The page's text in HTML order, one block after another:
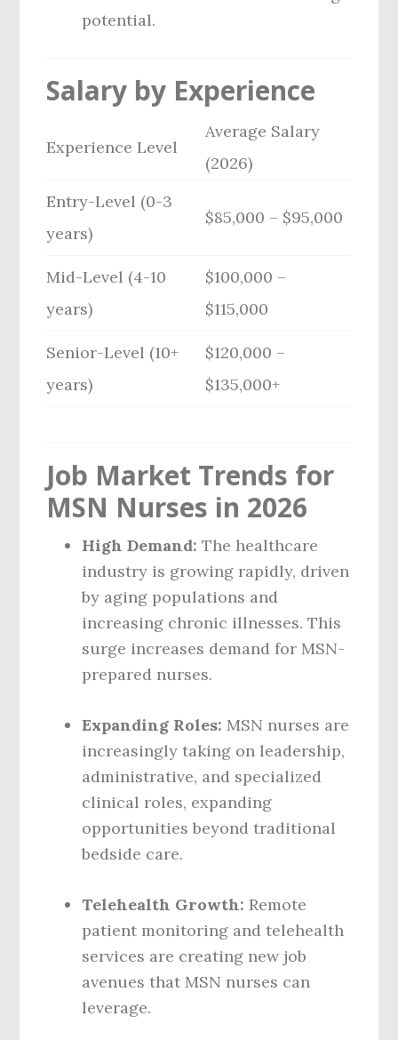
potential.
Salary by Experience
Experience Level
Average Salary
(2026)
Entry-Level (0-3
years)
$85,000 – $95,000
Mid-Level (4-10
years)
$100,000 –
$115,000
Senior-Level (10+
years)
$120,000 –
$135,000+
Job Market Trends for
MSN Nurses in 2026
High Demand: The healthcare
industry is growing rapidly, driven
by aging populations and
increasing chronic illnesses. This
surge increases demand for MSN-
prepared nurses.
Expanding Roles: MSN nurses are
increasingly taking on leadership,
administrative, and specialized
clinical roles, expanding
opportunities beyond traditional
bedside care.
Telehealth Growth: Remote
patient monitoring and telehealth
services are creating new job
avenues that MSN nurses can
leverage.